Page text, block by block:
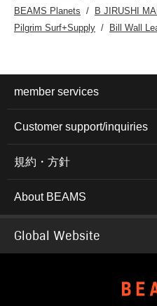
BEAMS Planets
B JIRUSHI
Pilgrim Surf+Supply
Bill Wall
member services
Customer support/inquiries
規約・方針
About BEAMS
Global Website